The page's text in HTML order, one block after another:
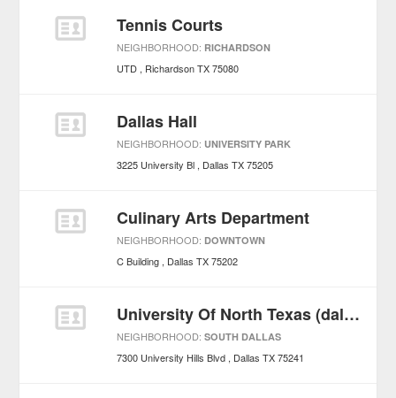
Tennis Courts
NEIGHBORHOOD: RICHARDSON
UTD Richardson TX 75080
Dallas Hall
NEIGHBORHOOD: UNIVERSITY PARK
3225 University Bl Dallas TX 75205
Culinary Arts Department
NEIGHBORHOOD: DOWNTOWN
C Building Dallas TX 75202
University Of North Texas (dallas Campus)
NEIGHBORHOOD:SOUTH DALLAS
7300 University Hills Blvd Dallas TX 75241